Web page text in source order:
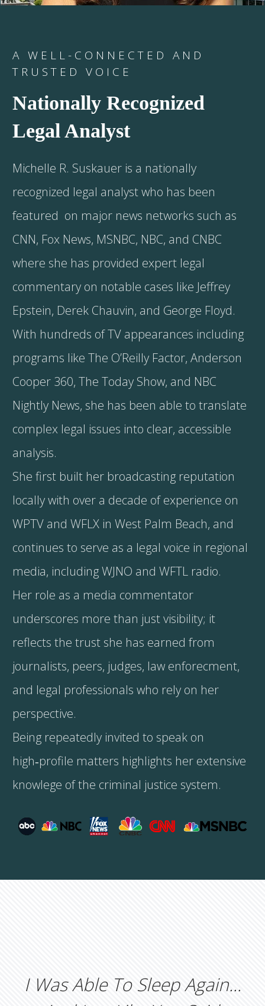
A WELL-CONNECTED AND
TRUSTED VOICE
Nationally Recognized
Legal Analyst
Michelle R. Suskauer is a nationally
recognized legal analyst who has been
featured on major news networks such as
CNN, Fox News, MSNBC, NBC, and CNBC
where she has provided expert legal
commentary on notable cases like Jeffrey
Epstein, Derek Chauvin, and George Floyd.
With hundreds of TV appearances including
programs like The O’Reilly Factor, Anderson
Cooper 360, The Today Show, and NBC
Nightly News, she has been able to translate
complex legal issues into clear, accessible
analysis.
She first built her broadcasting reputation
locally with over a decade of experience on
WPTV and WFLX in West Palm Beach, and
continues to serve as a legal voice in regional
media, including WJNO and WFTL radio.
Her role as a media commentator
underscores more than just visibility; it
reflects the trust she has earned from
journalists, peers, judges, law enforecment,
and legal professionals who rely on her
perspective.
Being repeatedly invited to speak on
high‑profile matters highlights her extensive
knowlege of the criminal justice system.
I Was Able To Sleep Again...